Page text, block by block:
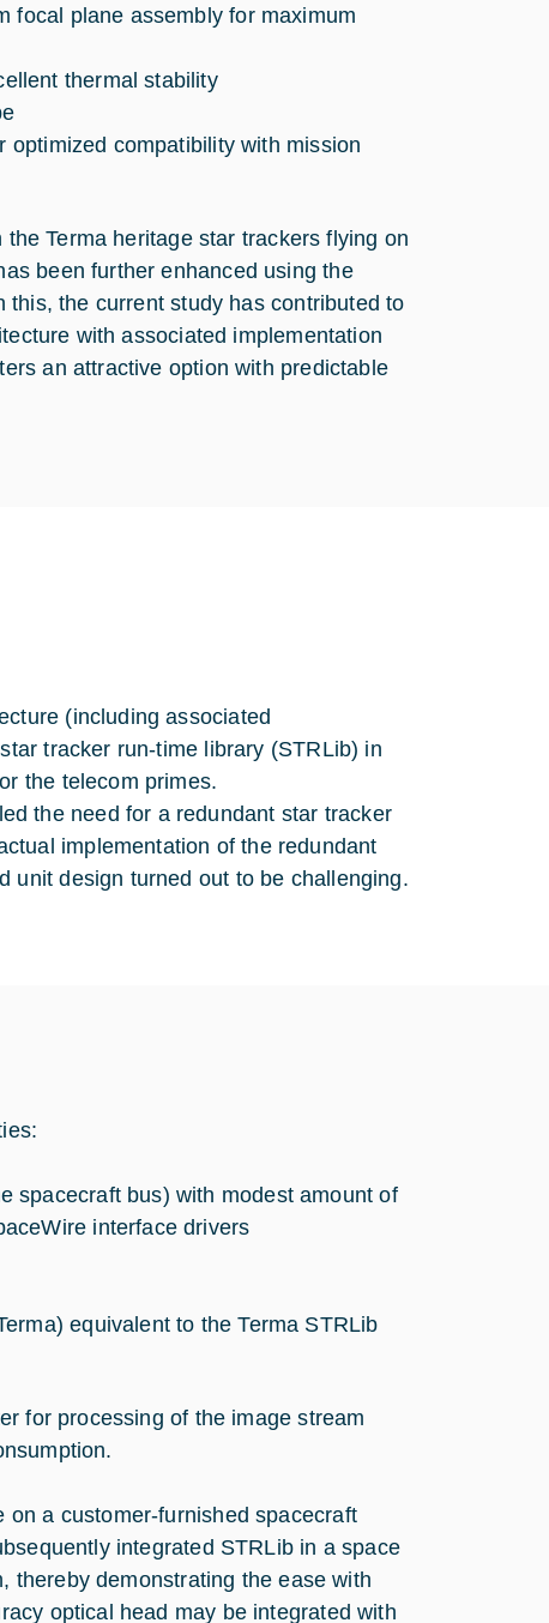
focal plane assembly for maximum
thermal stability
optimized compatibility with mission
Terma heritage star trackers flying on
been further enhanced using the
the current study has contributed to
with associated implementation
an attractive option with predictable
(including associated
tracker run-time library (STRLib) in
the telecom primes.
the need for a redundant star tracker
implementation of the redundant
unit design turned out to be challenging.
spacecraft bus) with modest amount of
interface drivers
equivalent to the Terma STRLib
for processing of the image stream
a customer-furnished spacecraft
integrated STRLib in a space
thereby demonstrating the ease with
optical head may be integrated with